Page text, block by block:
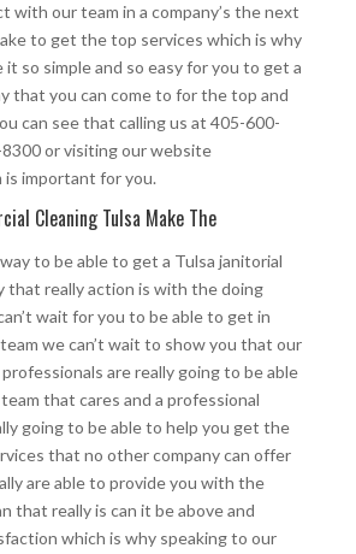
with our team in a company’s the next
to get the top services which is why
it so simple and so easy for you to get a
that you can come to for the top and
can see that calling us at 405-600-
or visiting our website
is important for you.
Cleaning Tulsa Make The
to be able to get a Tulsa janitorial
that really action is with the doing
wait for you to be able to get in
we can’t wait to show you that our
are really going to be able
that cares and a professional
going to be able to help you get the
that no other company can offer
are able to provide you with the
that really is can it be above and
which is why speaking to our